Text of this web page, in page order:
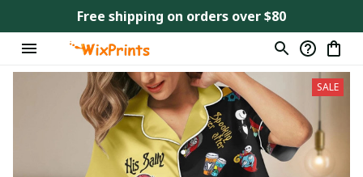
Free shipping on orders over $80
SALE